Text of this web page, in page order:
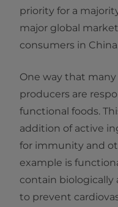
priority for a
major global
consumers in
One way that
producers are
functional foods.
addition of active
for immunity and
example is
contain
to prevent